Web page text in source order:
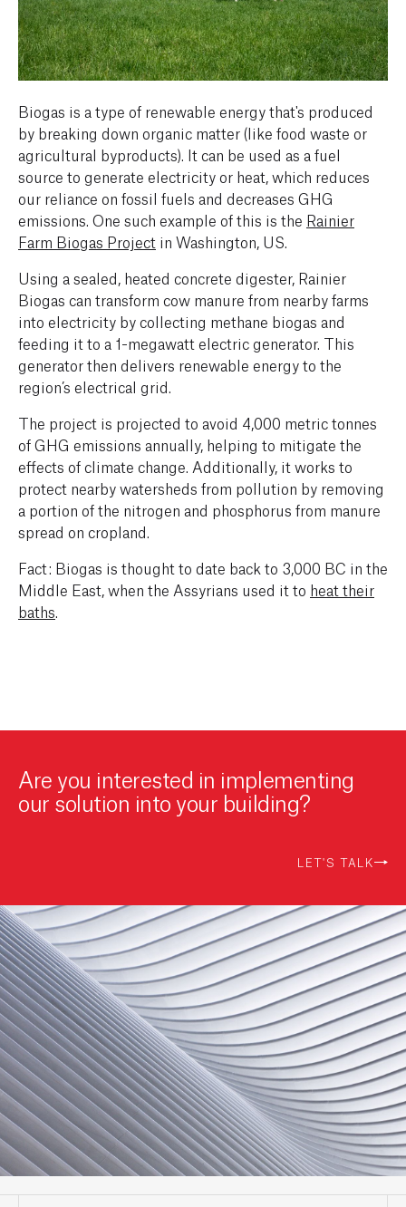
Biogas is a type of renewable energy that's produced
by breaking down organic matter (like food waste or
agricultural byproducts). It can be used as a fuel
source to generate electricity or heat, which reduces
our reliance on fossil fuels and decreases GHG
emissions. One such example of this is the Rainier
Farm Biogas Project in Washington, US.
Using a sealed, heated concrete digester, Rainier
Biogas can transform cow manure from nearby farms
into electricity by collecting methane biogas and
feeding it to a 1-megawatt electric generator. This
generator then delivers renewable energy to the
region’s electrical grid.
The project is projected to avoid 4,000 metric tonnes
of GHG emissions annually, helping to mitigate the
effects of climate change. Additionally, it works to
protect nearby watersheds from pollution by removing
a portion of the nitrogen and phosphorus from manure
spread on cropland.
Fact: Biogas is thought to date back to 3,000 BC in the
Middle East, when the Assyrians used it to heat their
baths.
Are you interested in implementing
our solution into your building?
LET'S TALK